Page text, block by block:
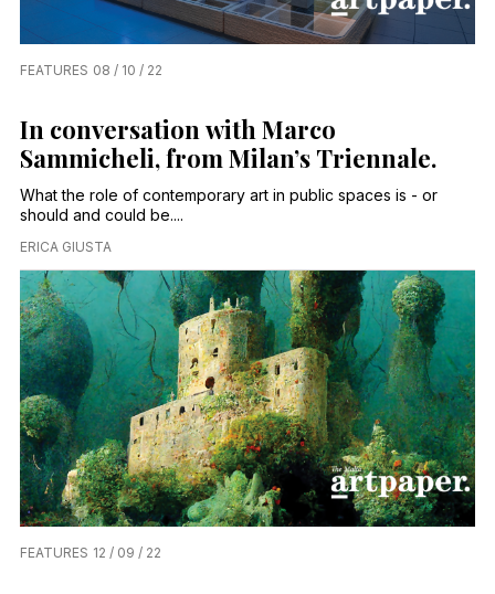
FEATURES 08 / 10 / 22
In conversation with Marco
Sammicheli, from Milan’s Triennale.
What the role of contemporary art in public spaces is - or
should and could be....
ERICA GIUSTA
FEATURES 12 / 09 / 22